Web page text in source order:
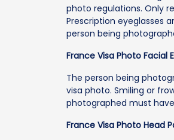
photo regulations. Only
Prescription eyeglasses
person being
France Visa Photo Facial
The person being
visa photo. Smiling or
photographed must
France Visa Photo Head